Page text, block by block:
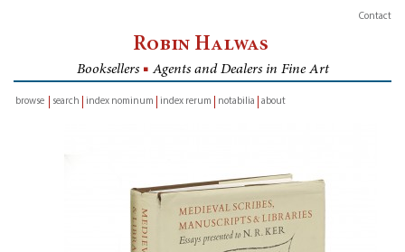
Contact
Robin Halwas
Booksellers ■ Agents and Dealers in Fine Art
browse
search index nominum index rerum notabilia about